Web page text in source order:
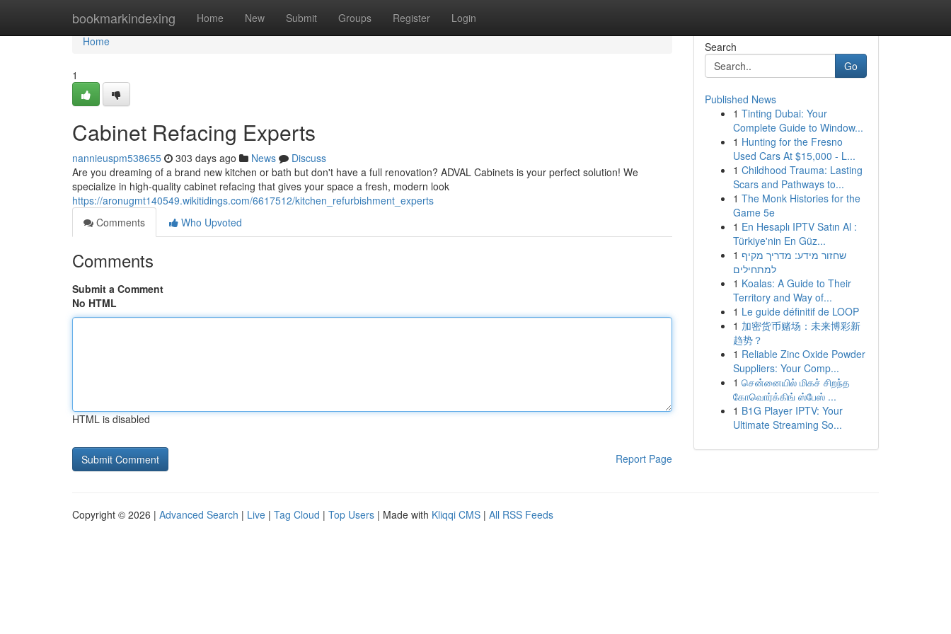
bookmarkindexing Home New Submit Groups Register Login
Home
Home
1
Cabinet Refacing Experts
nannieuspm538655 303 days ago News
Discuss
Are you dreaming of a brand new kitchen or bath but don't have a full renovation? ADVAL Cabinets is your perfect solution! We
specialize in high-quality cabinet refacing that gives your space a fresh, modern look
https://aronugmt140549.wikitidings.com/6617512/kitchen_refurbishment_experts
Comments
Who Upvoted
Comments
Submit a Comment
No HTML
HTML is disabled
Report Page
Search
Go
Published News
1 Tinting Dubai: Your
Complete Guide to Window...
1 Hunting for the Fresno
Used Cars At $15,000 - L...
1 Childhood Trauma: Lasting
Scars and Pathways to...
1 The Monk Histories for the
Game 5e
1 En Hesaplı IPTV Satın Al :
Türkiye'nin En Güz...
1 שחזור מידע: מדריך מקיף
למתחילים
1 Koalas: A Guide to Their
Territory and Way of...
1 Le guide définitif de LOOP
1 加密货币赌场：未来博彩新
趋势？
1 Reliable Zinc Oxide Powder
Suppliers: Your Comp...
1 சென்னையில் மிகச் சிறந்த
கோவொர்க்கிங் ஸ்பேஸ் ...
1 B1G Player IPTV: Your
Ultimate Streaming So...
Copyright © 2026 | Advanced Search | Live | Tag Cloud | Top Users | Made with Kliqqi CMS | All RSS Feeds